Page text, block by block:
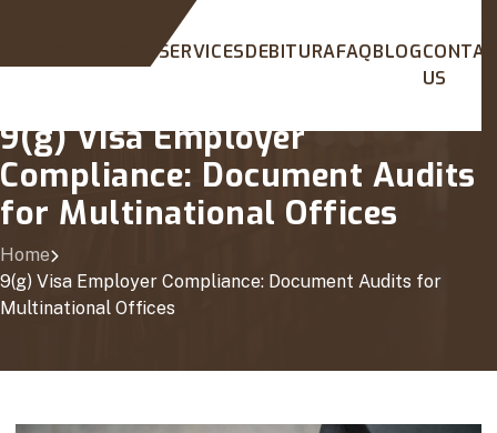
ABOUTSERVICESDEBITURAFAQBLOG
US
9(g) Visa Employer
Compliance: Document Audits
for Multinational Offices
Home
9(g) Visa Employer Compliance: Document Audits for
Multinational Offices